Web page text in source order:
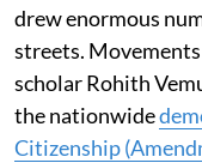
drew enormous
streets.
scholar Rohith
the nationwide
Citizenship